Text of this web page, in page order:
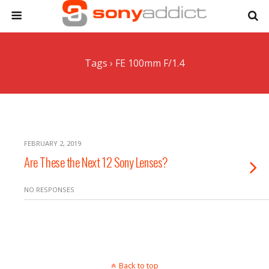
Tags › FE 100mm F/1.4
FEBRUARY 2, 2019
Are These the Next 12 Sony Lenses?
NO RESPONSES
Back to top